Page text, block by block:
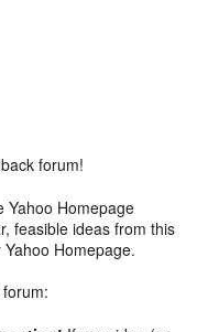
forum!
Yahoo Homepage
feasible ideas from this
Homepage.